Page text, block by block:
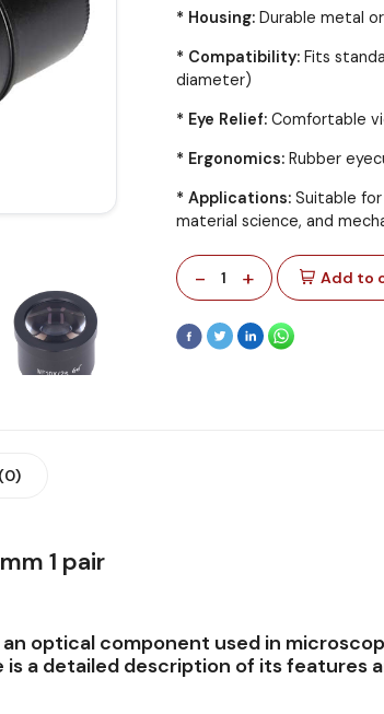
* Housing:Durable metal
* Compatibility:Fits
diameter)
* Eye Relief:Comfortable
* Ergonomics:Rubber
* Applications:Suitable for
material science, and
- 1 + Add to
1 pair
optical component used in
a detailed description of its features